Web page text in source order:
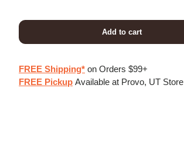
Add to cart
FREE Shipping* on Orders $99+
FREE Pickup Available at Provo, UT Store